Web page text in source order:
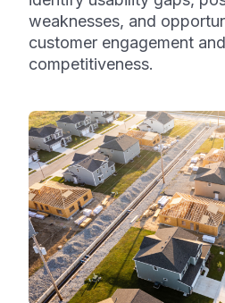
weaknesses, and
customer engagement
competitiveness.